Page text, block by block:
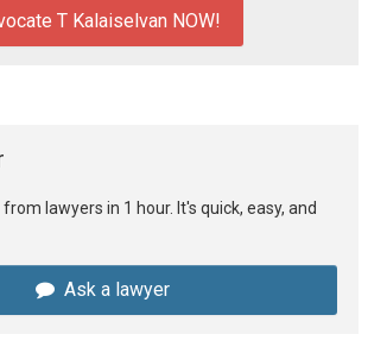
T Kalaiselvan NOW!
lawyers in 1 hour. It's quick, easy, and
Ask a lawyer